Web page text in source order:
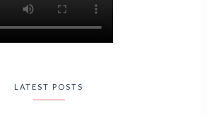
LATEST POSTS